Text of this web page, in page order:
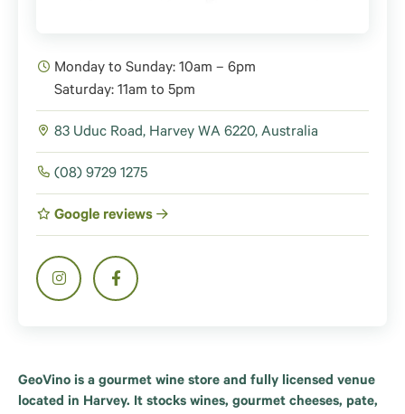
Monday to Sunday: 10am – 6pm
Saturday: 11am to 5pm
83 Uduc Road, Harvey WA 6220, Australia
(08) 9729 1275
Google reviews
GeoVino is a gourmet wine store and fully licensed venue
located in Harvey. It stocks wines, gourmet cheeses, pate,